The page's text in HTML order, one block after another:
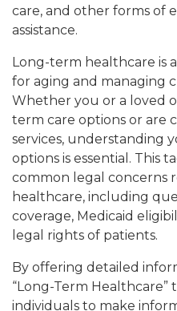
care, and other forms of
assistance.
Long-term healthcare is
for aging and managing
Whether you or a loved
term care options or are
services, understanding
options is essential. This
common legal concerns
healthcare, including
coverage, Medicaid
legal rights of patients.
By offering detailed
“Long-Term Healthcare”
individuals to make